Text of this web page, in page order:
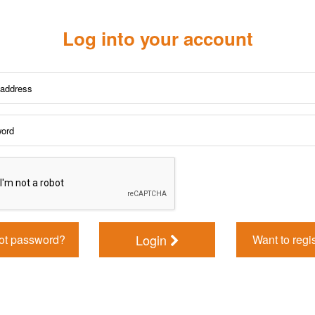
Log into your account
password? Login Want to